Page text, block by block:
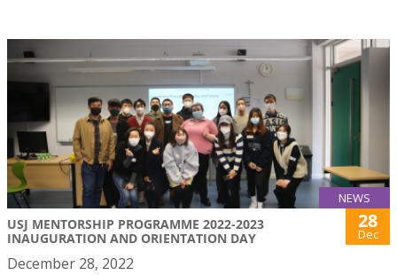
NEWS
USJ MENTORSHIP PROGRAMME 2022-2023
INAUGURATION AND ORIENTATION DAY
28
Dec
December 28, 2022